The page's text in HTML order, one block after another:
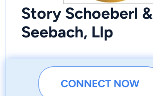
Story Schoeberl &
Seebach, Llp
CONNECT NOW